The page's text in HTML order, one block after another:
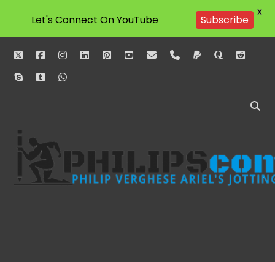
twitterfacebookinstagram
linkedinpinterestyoutube
emailphonepaypalquorareddit
skypetumblrwhatsapp
Philipscom
Associates
Let's Connect On YouTube Subscribe
X